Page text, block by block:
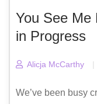
You See Me
in Progress
Alicja McCarthy |
We’ve been busy